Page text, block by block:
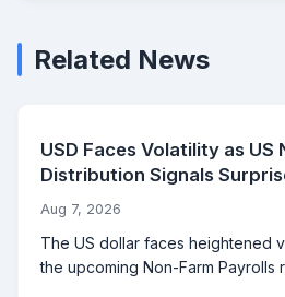
Related News
USD Faces Volatility as US
Distribution Signals
Aug 7, 2026
The US dollar faces heightened
the upcoming Non-Farm Payrolls